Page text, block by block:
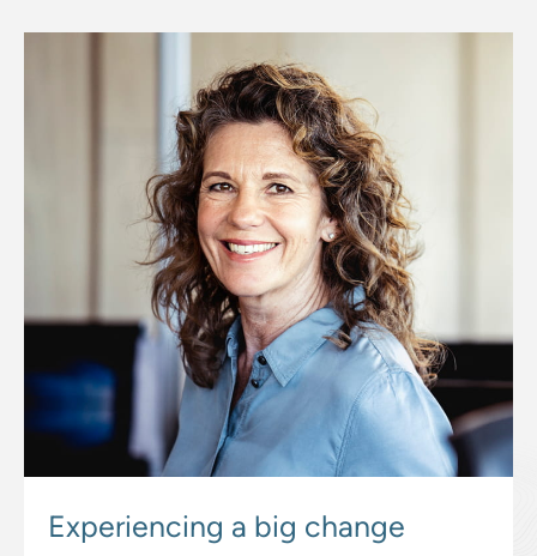
Experiencing a big change